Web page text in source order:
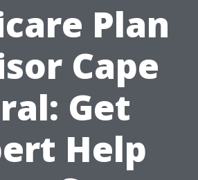
Plan
Cape
Get
Help